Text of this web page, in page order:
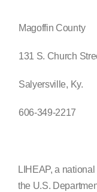
Magoffin County
131 S. Church
Salyersville, Ky.
606-349-2217
LIHEAP, a
the U.S.